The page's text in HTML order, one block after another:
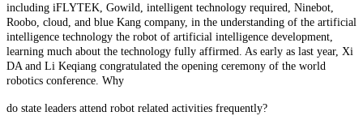
including iFLYTEK, Gowild, intelligent technology required, Ninebot,
Roobo, cloud, and blue Kang company, in the understanding of the artificial
intelligence technology the robot of artificial intelligence development,
learning much about the technology fully affirmed. As early as last year, Xi
DA and Li Keqiang congratulated the opening ceremony of the world
robotics conference. Why
do state leaders attend robot related activities frequently?